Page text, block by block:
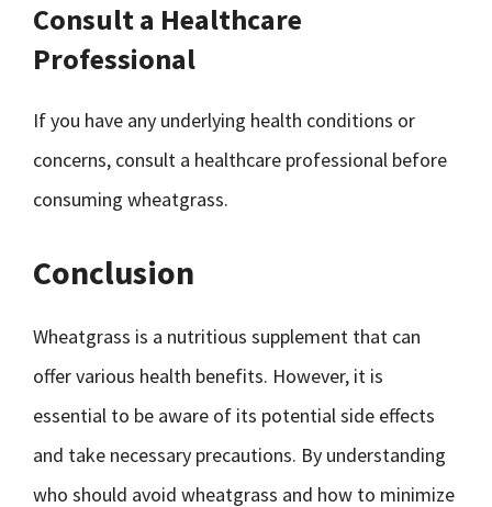
Consult a Healthcare
Professional
If you have any underlying health conditions or
concerns, consult a healthcare professional before
consuming wheatgrass.
Conclusion
Wheatgrass is a nutritious supplement that can
offer various health benefits. However, it is
essential to be aware of its potential side effects
and take necessary precautions. By understanding
who should avoid wheatgrass and how to minimize